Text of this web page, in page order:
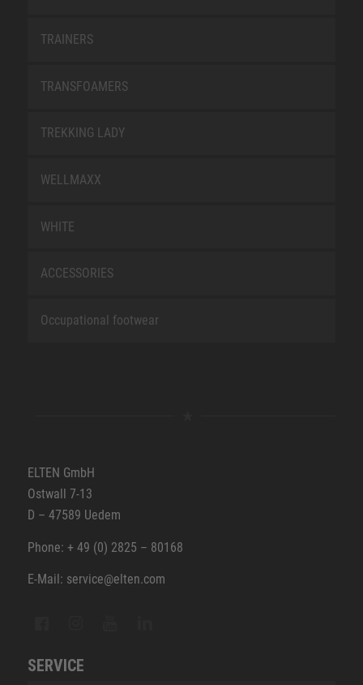
TRAINERS
TRANSFOAMERS
TREKKING LADY
WELLMAXX
WHITE
ACCESSORIES
Occupational footwear
ELTEN GmbH
Ostwall 7-13
D – 47589 Uedem
Phone: + 49 (0) 2825 – 80168
E-Mail: service@elten.com
SERVICE